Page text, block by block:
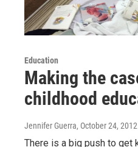
Education
Making the
childhood
Jennifer Guerra, October 24, 2012
There is a big push to get